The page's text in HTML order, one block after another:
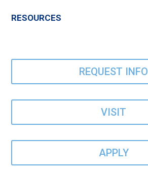
RESOURCES
REQUEST INFO
VISIT
APPLY